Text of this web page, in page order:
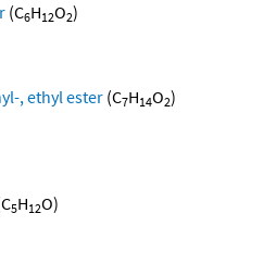
(C6H12O2)
, ethyl ester (C7H14O2)
5H12O)